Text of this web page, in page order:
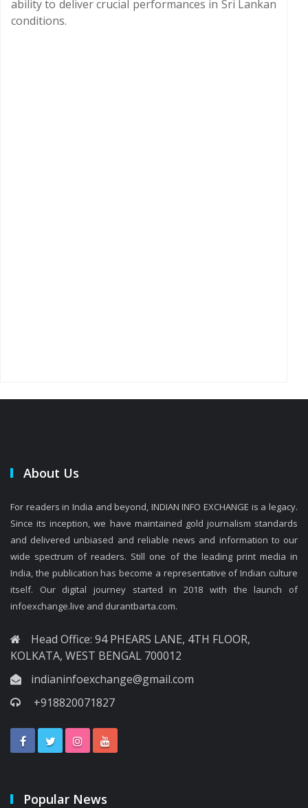
ability to deliver crucial performances in Sri Lankan
conditions.
About Us
For readers in India and beyond, INDIAN INFO EXCHANGE is a legacy.
Since its inception, we have maintained gold journalism standards
and delivered unbiased and reliable news and information to our
wide spectrum of readers. Still one of the leading print media in
India, the publication has become a representative of Indian culture
itself. Our digital journey started in 2018 with the launch of
infoexchange.live and durantbarta.com.
Head Office: 94 PHEARS LANE, 4TH FLOOR,
KOLKATA, WEST BENGAL 700012
indianinfoexchange@gmail.com
+918820071827
Popular News